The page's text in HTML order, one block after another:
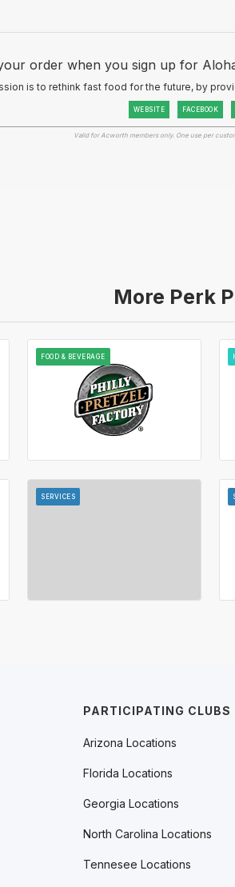
order when you sign up for
is to rethink fast food for the future, by
WEBSITE FACEBOOK
Valid for Acworth members only. One use per
More Perk
FOOD & BEVERAGE
SERVICES
PARTICIPATING CLUBS
Arizona Locations
Florida Locations
Georgia Locations
North Carolina Locations
Tennesee Locations